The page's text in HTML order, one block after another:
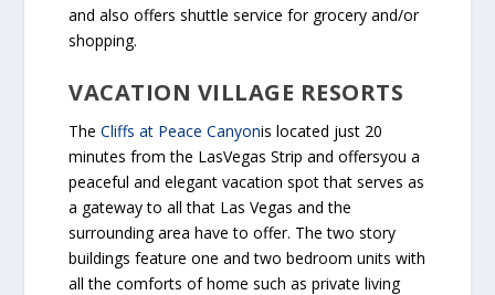
and also offers shuttle service for grocery and/or
shopping.
VACATION VILLAGE RESORTS
TheCliffs at Peace Canyonis located just 20
minutes from the LasVegas Strip and offersyou a
peaceful and elegant vacation spot that serves as
a gateway to all that Las Vegas and the
surrounding area have to offer. The two story
buildings feature one and two bedroom units with
all the comforts of home such as private living